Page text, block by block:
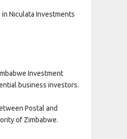
Niculata Investments
Investment
business investors.
Postal and
of Zimbabwe.